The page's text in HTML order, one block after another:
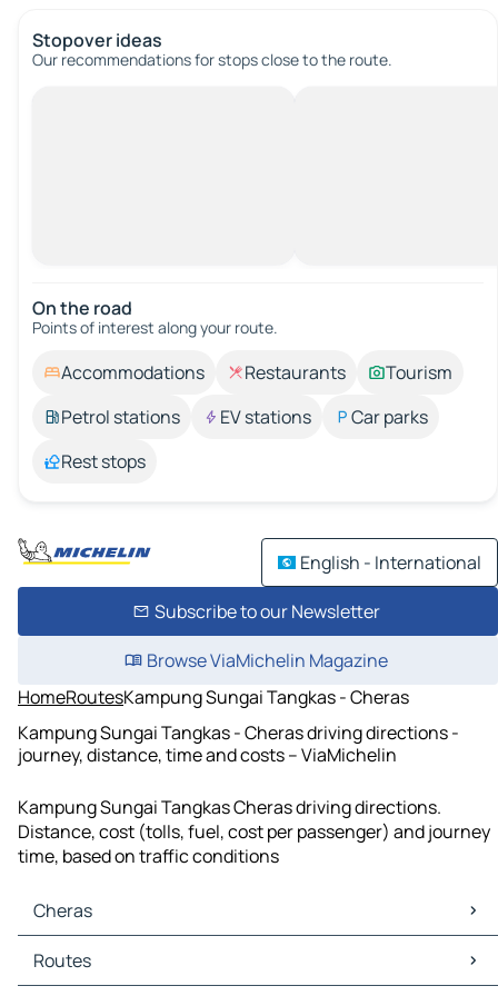
Stopover ideas
Our recommendations for stops close to the route.
On the road
Points of interest along your route.
Accommodations Restaurants
Tourism
Petrol stations
EV stations
Car parks
Rest stops
English - International
Subscribe to our Newsletter
Browse ViaMichelin Magazine
HomeRoutesKampung Sungai Tangkas - Cheras
Kampung Sungai Tangkas - Cheras driving directions -
journey, distance, time and costs – ViaMichelin
Kampung Sungai Tangkas Cheras driving directions.
Distance, cost (tolls, fuel, cost per passenger) and journey
time, based on traffic conditions
Cheras
Cheras Maps
Cheras Traffic
Routes